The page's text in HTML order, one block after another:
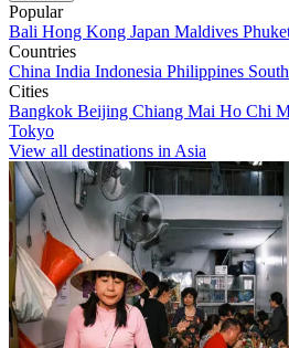
Popular
Bali Hong Kong Japan Maldives
Countries
China India Indonesia Philippines
Cities
Bangkok Beijing Chiang Mai Ho Chi
Tokyo
View all destinations in Asia